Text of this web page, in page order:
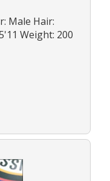
Male Hair:
Weight: 200